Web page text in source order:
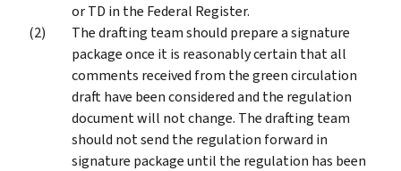
or TD in the Federal Register.
The drafting team should prepare a signature
package once it is reasonably certain that all
comments received from the green circulation
draft have been considered and the regulation
document will not change. The drafting team
should not send the regulation forward in
signature package until the regulation has been